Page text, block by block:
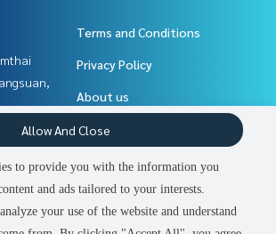
2 people are viewing
Terms and Conditions
Privacy Policy
About us
How to sale-rent
Contact
to provide you with the information you
and ads tailored to your interests.
your use of the website and understand
Allow And Close